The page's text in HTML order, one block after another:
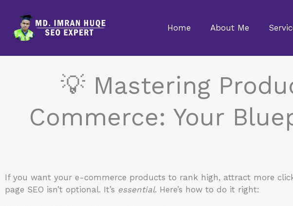
content
Home About Me
💡 Mastering
Commerce: Your
If you want your e-commerce products to rank high, attract more
page SEO isn’t optional. It’s essential. Here’s how to do it right: